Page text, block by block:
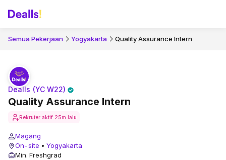
Semua Pekerjaan Yogyakarta Quality Assurance Intern
Quality Assurance Intern
Dealls (YC W22)
Rekruter aktif 25m lalu
Magang
On-site • Yogyakarta
Min. Freshgrad